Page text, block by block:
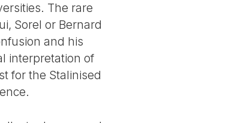
The rare
Sorel or Bernard
and his
interpretation of
for the Stalinised